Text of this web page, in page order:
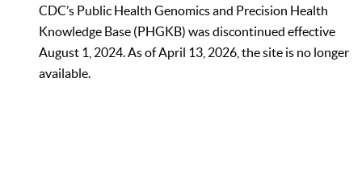
CDC’s Public Health Genomics and Precision Health
Knowledge Base (PHGKB) was discontinued effective
August 1, 2024. As of April 13, 2026, the site is no longer
available.